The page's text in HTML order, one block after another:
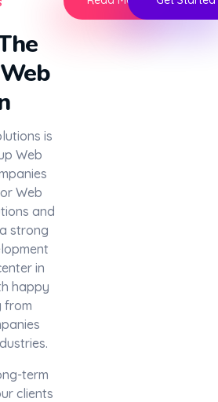
is
Web
Web
and
strong
in
happy
from
term
clients